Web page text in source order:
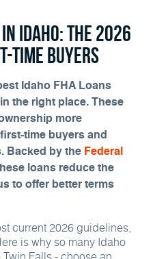
Idaho: The 2026
Time Buyers
Idaho FHA Loans
the right place. These
more
time buyers and
Backed by the Federal
loans reduce the
to offer better terms
current 2026 guidelines,
is why so many Idaho